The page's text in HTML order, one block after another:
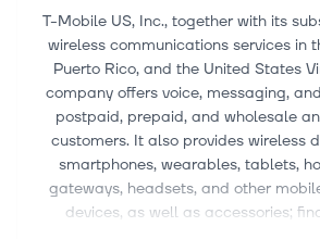
T-Mobile US, Inc., together with its
wireless communications services in
Puerto Rico, and the United States
company offers voice, messaging,
postpaid, prepaid, and wholesale
customers. It also provides wireless
smartphones, wearables, tablets,
gateways, headsets, and other
devices, as well as accessories;